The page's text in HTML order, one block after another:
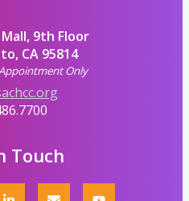
9th Floor
CA 95814
Only
Touch